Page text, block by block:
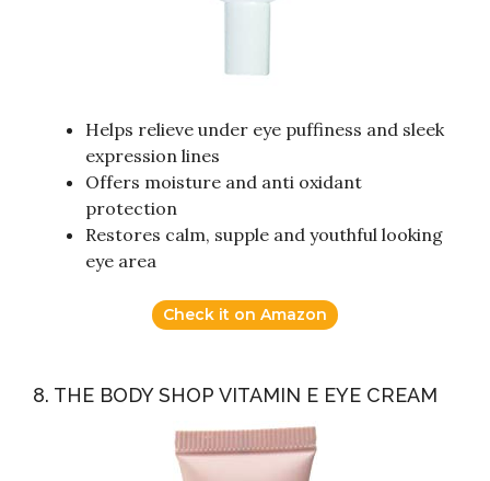
Helps relieve under eye puffiness and sleek
expression lines
Offers moisture and anti oxidant
protection
Restores calm, supple and youthful looking
eye area
Check it on Amazon
8. THE BODY SHOP VITAMIN E EYE CREAM